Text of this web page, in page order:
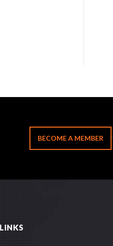
BECOME A MEMBER